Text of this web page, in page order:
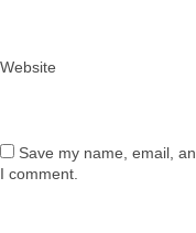
Website
Save my name, email,
I comment.